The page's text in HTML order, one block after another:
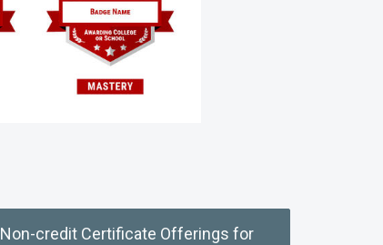
Non-credit Certificate Offerings for